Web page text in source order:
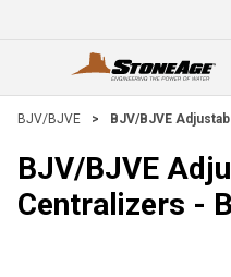
open menu
BJV/BJVE > BJV/BJVE
BJV/BJVE
Centralizers -